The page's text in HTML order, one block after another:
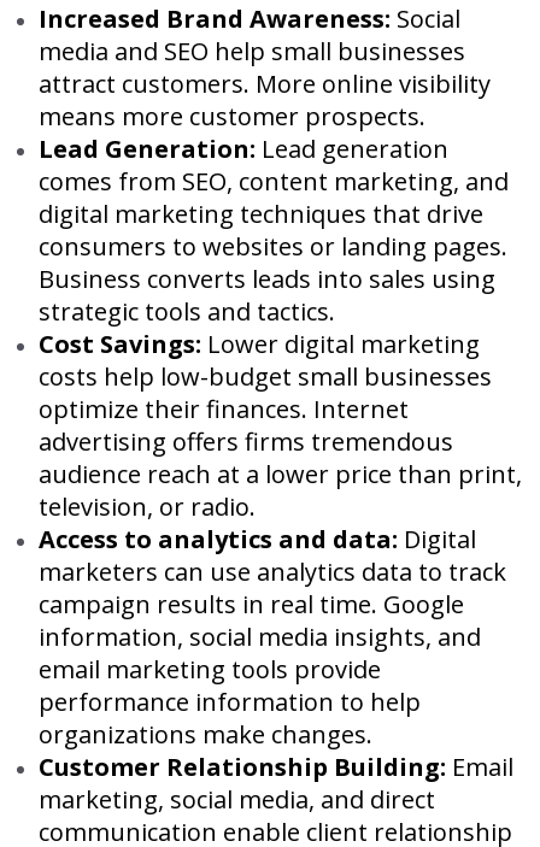
Increased Brand Awareness: Social
media and SEO help small businesses
attract customers. More online visibility
means more customer prospects.
Lead Generation: Lead generation
comes from SEO, content marketing, and
digital marketing techniques that drive
consumers to websites or landing pages.
Business converts leads into sales using
strategic tools and tactics.
Cost Savings: Lower digital marketing
costs help low-budget small businesses
optimize their finances. Internet
advertising offers firms tremendous
audience reach at a lower price than print,
television, or radio.
Access to analytics and data: Digital
marketers can use analytics data to track
campaign results in real time. Google
information, social media insights, and
email marketing tools provide
performance information to help
organizations make changes.
Customer Relationship Building: Email
marketing, social media, and direct
communication enable client relationship